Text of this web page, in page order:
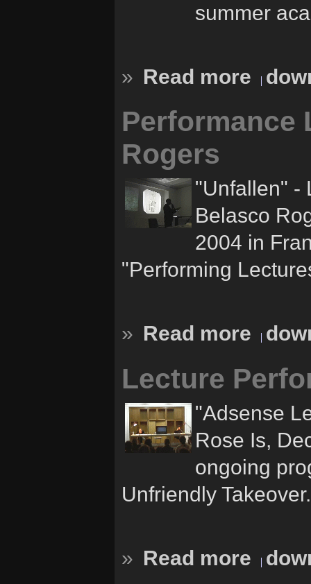
summer
» Read more
Performance
Rogers
"Unfallen" -
Belasco
2004 in
"Performing
» Read more
Lecture
"Adsense
Rose Is,
ongoing
Unfriendly Takeover.
» Read more